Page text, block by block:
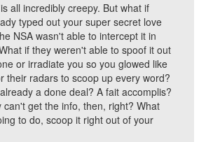
all incredibly creepy. But what if
typed out your super secret love
NSA wasn't able to intercept it in
if they weren't able to spoof it out
or irradiate you so you glowed like
their radars to scoop up every word?
a done deal? A fait accomplis?
can't get the info, then, right? What
to do, scoop it right out of your